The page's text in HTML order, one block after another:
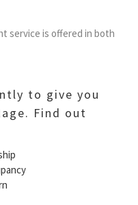
service is offered in both
to give you
Find out